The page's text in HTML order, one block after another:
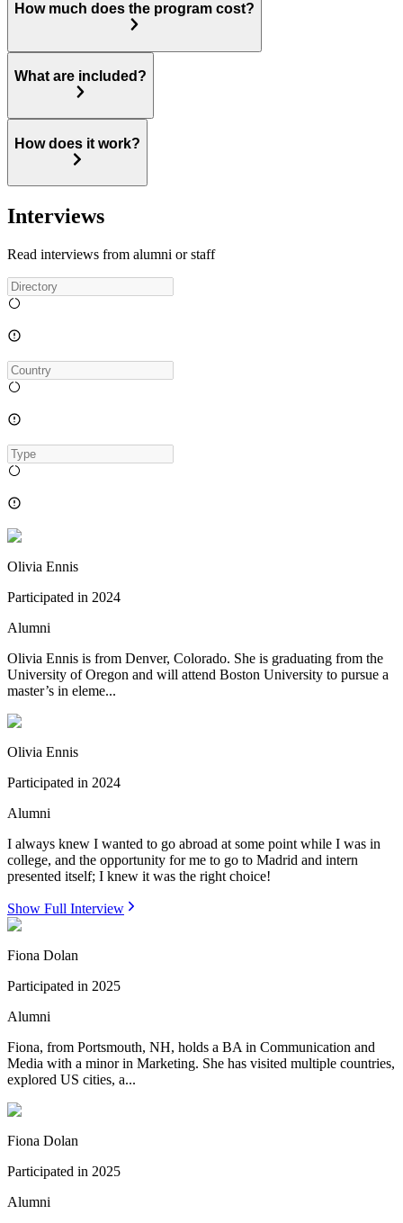
How much does the program cost?
What are included?
How does it work?
Interviews
Read interviews from alumni or staff
Olivia Ennis
Participated in 2024
Alumni
Olivia Ennis is from Denver, Colorado. She is graduating from the
University of Oregon and will attend Boston University to pursue a
master’s in eleme...
Olivia Ennis
Participated in 2024
Alumni
I always knew I wanted to go abroad at some point while I was in
college, and the opportunity for me to go to Madrid and intern
presented itself; I knew it was the right choice!
Show Full Interview
Fiona Dolan
Participated in 2025
Alumni
Fiona, from Portsmouth, NH, holds a BA in Communication and
Media with a minor in Marketing. She has visited multiple countries,
explored US cities, a...
Fiona Dolan
Participated in 2025
Alumni